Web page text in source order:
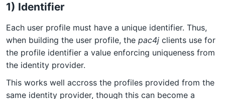
1) Identifier
Each user profile must have a unique identifier. Thus,
when building the user profile, the pac4j clients use for
the profile identifier a value enforcing uniqueness from
the identity provider.
This works well accross the profiles provided from the
same identity provider, though this can become a